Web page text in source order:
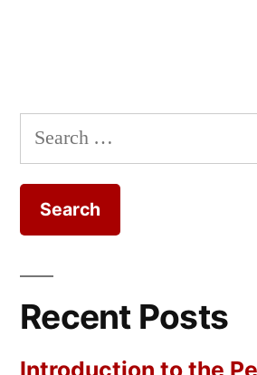
Search
for:
Recent Posts
Introduction to the